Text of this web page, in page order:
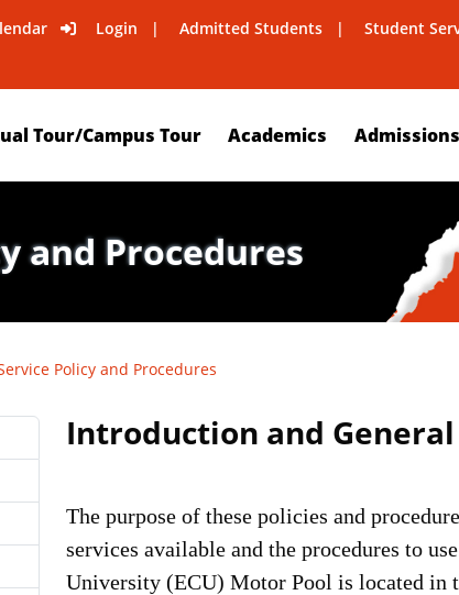
Login Admitted Students Student
Tour/Campus Tour Academics Admissions
and Procedures
Policy and Procedures
Introduction and
The purpose of these policies and
services available and the procedures to
University (ECU) Motor Pool is located in